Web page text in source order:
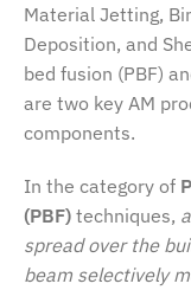
Material Jetting,
Deposition, and
bed fusion (PBF)
are two key AM
components.
In the category of
(PBF) techniques,
spread over the
beam selectively